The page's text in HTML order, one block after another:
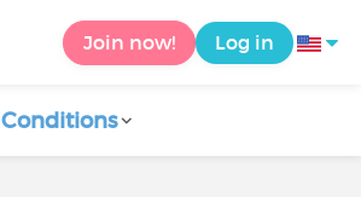
Join now! Log in
Conditions